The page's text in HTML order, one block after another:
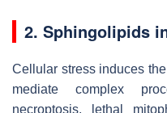
2. Sphingolipids
Cellular stress induces
mediate complex
necroptosis, lethal